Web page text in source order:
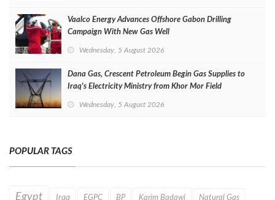
Vaalco Energy Advances Offshore Gabon Drilling
Campaign With New Gas Well
Wednesday, 5 August 2026
Dana Gas, Crescent Petroleum Begin Gas Supplies to
Iraq's Electricity Ministry from Khor Mor Field
Wednesday, 5 August 2026
POPULAR TAGS
Egypt Iraq EGPC BP Karim Badawi Natural Gas